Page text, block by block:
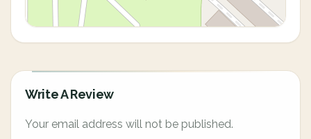
Write A Review
Your email address will not be published.